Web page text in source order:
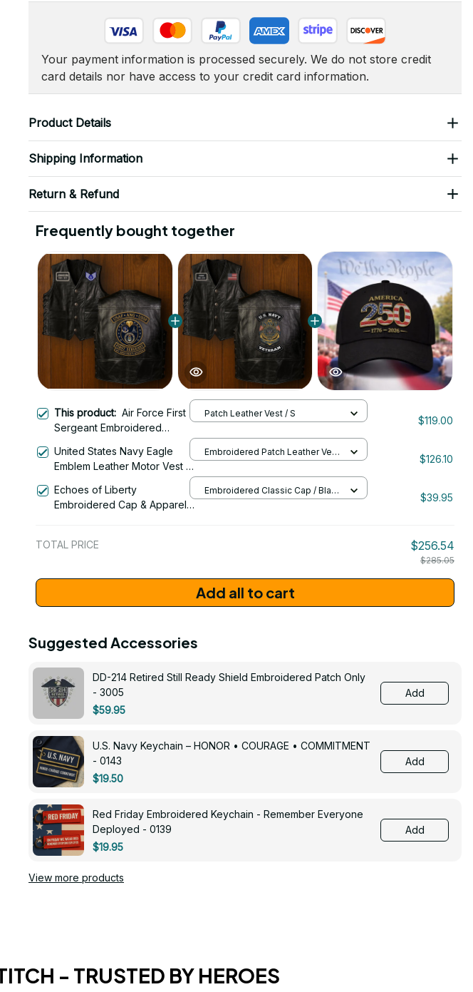
Your payment information is processed securely. We do not store credit
card details nor have access to your credit card information.
Product Details
Shipping Information
Return & Refund
Frequently bought together
This product: Air Force First
Sergeant Embroidered
Embroidered Leather Motor
Vest for Veteran - 3061
Patch Leather Vest / S
$119.00
United States Navy Eagle
Emblem Leather Motor Vest -
Vest for Veterans - 3058
Embroidered Patch Leather Vest
$126.10
Echoes of Liberty
Embroidered Cap & Apparel -
Patriotic Emblem Design -
Embroidered Classic Cap / Black
$39.95
TOTAL PRICE $256.54
$285.05
Add all to cart
Suggested Accessories
DD-214 Retired Still Ready Shield Embroidered Patch Only
- 3005
$59.95
Add
U.S. Navy Keychain – HONOR • COURAGE • COMMITMENT
- 0143
$19.50
Add
Red Friday Embroidered Keychain - Remember Everyone
Deployed - 0139
$19.95
Add
View more products
- TRUSTED BY HEROES